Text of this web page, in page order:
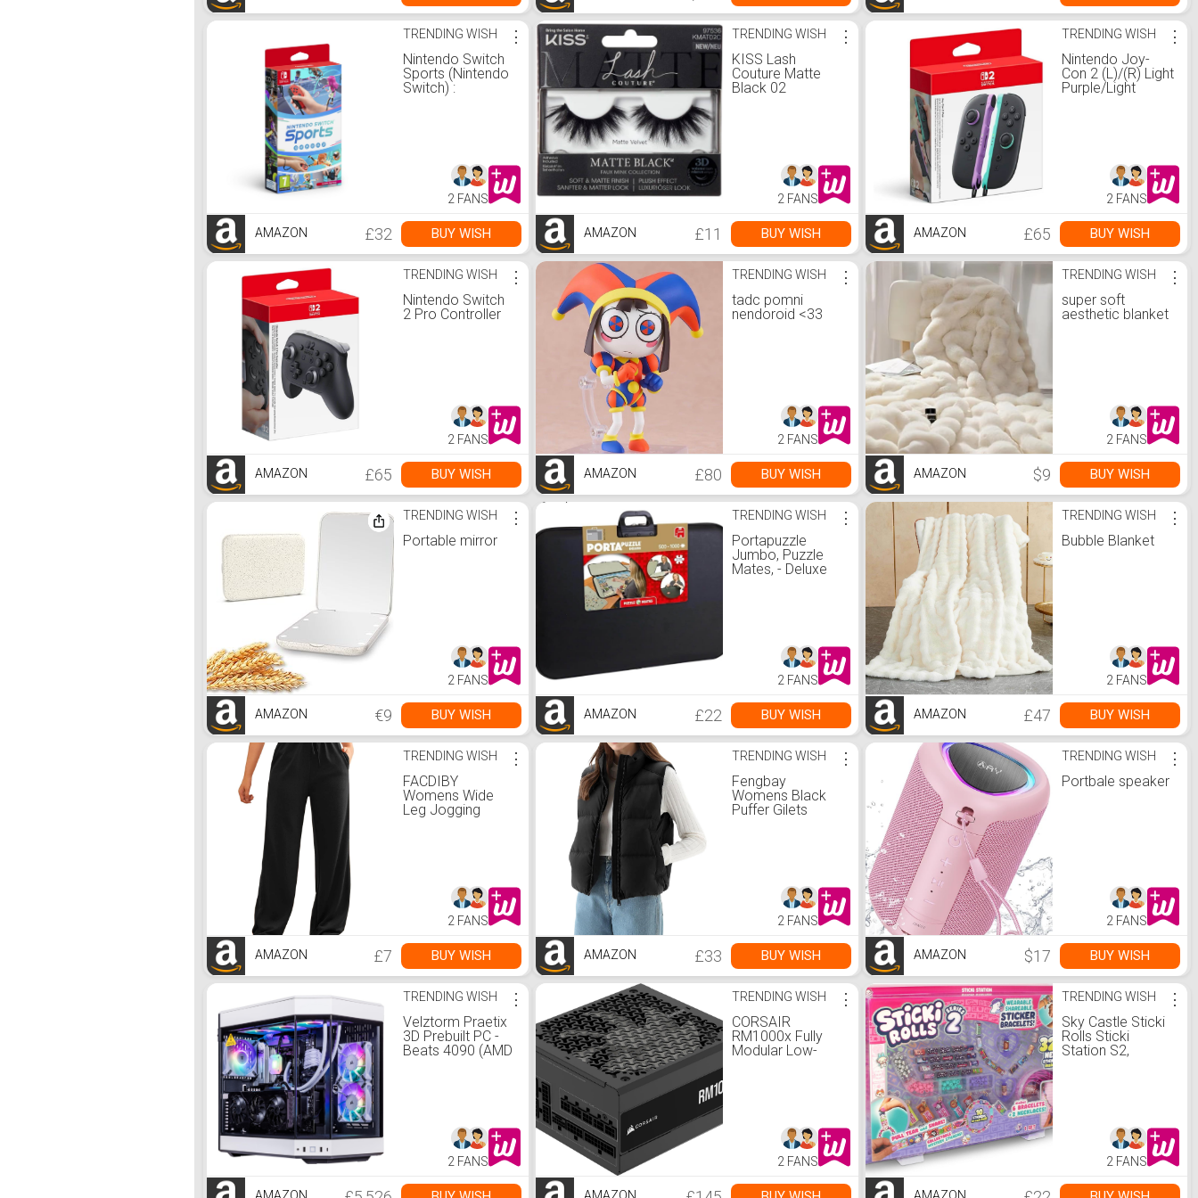
TRENDING WISH
Nintendo Switch
Sports (Nintendo
Switch) :
Amazon.co.uk:
⋮
2 FANS
AMAZON £32 BUY WISH
TRENDING WISH
KISS Lash
Couture Matte
Black 02
⋮
2 FANS
AMAZON £11 BUY WISH
TRENDING WISH
Nintendo Joy-
Con 2 (L)/(R) Light
Purple/Light
⋮
2 FANS
AMAZON £65 BUY WISH
TRENDING WISH
Nintendo Switch
2 Pro Controller
⋮
2 FANS
AMAZON £65 BUY WISH
TRENDING WISH
tadc pomni
nendoroid <33
⋮
2 FANS
AMAZON £80 BUY WISH
TRENDING WISH
super soft
aesthetic blanket
⋮
2 FANS
AMAZON $9 BUY WISH
TRENDING WISH
Portable mirror
⋮
2 FANS
AMAZON €9 BUY WISH
TRENDING WISH
Portapuzzle
Jumbo, Puzzle
Mates, - Deluxe
Toys & Games
⋮
2 FANS
AMAZON £22 BUY WISH
TRENDING WISH
Bubble Blanket
⋮
2 FANS
AMAZON £47 BUY WISH
TRENDING WISH
FACDIBY
Womens Wide
Leg Jogging
black, XS-S :
Amazon.co.uk:
Fashion
⋮
2 FANS
AMAZON £7 BUY WISH
TRENDING WISH
Fengbay
Womens Black
Puffer Gilets
Down Coat with
Pockets Outwear
Water Repellent S
Fashion
⋮
2 FANS
AMAZON £33 BUY WISH
TRENDING WISH
Portbale speaker
⋮
2 FANS
AMAZON $17 BUY WISH
TRENDING WISH
Velztorm Praetix
3D Prebuilt PC -
Beats 4090 (AMD
SSD + 6TB HDD,
RGB Fans,
360mm AIO,
7, Bluetooth 5.4,
⋮
2 FANS
TRENDING WISH
CORSAIR
RM1000x Fully
Modular Low-
Support &ndash;
Cybenetics Gold
Efficiency
12V-2x6
⋮
2 FANS
TRENDING WISH
Sky Castle Sticki
Rolls Sticki
Station S2,
Bracelets and
Necklaces, petit :
Amazon.co.uk:
⋮
2 FANS